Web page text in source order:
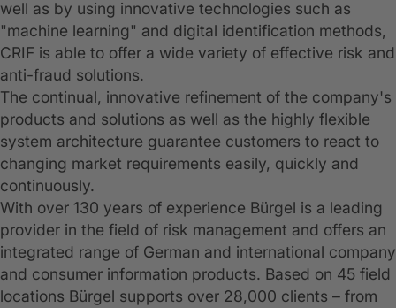
well as by using innovative technologies such as
"machine learning" and digital identification methods,
CRIF is able to offer a wide variety of effective risk and
anti-fraud solutions.
The continual, innovative refinement of the company's
products and solutions as well as the highly flexible
system architecture guarantee customers to react to
changing market requirements easily, quickly and
continuously.
With over 130 years of experience Bürgel is a leading
provider in the field of risk management and offers an
integrated range of German and international company
and consumer information products. Based on 45 field
locations Bürgel supports over 28,000 clients – from